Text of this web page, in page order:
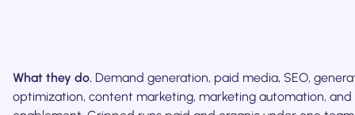
What they do. Demand generation, paid media, SEO,
optimization, content marketing, marketing automation, and